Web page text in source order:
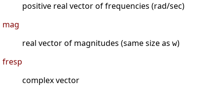
positive real vector of frequencies (rad/sec)
mag
real vector of magnitudes (same size as w)
fresp
complex vector